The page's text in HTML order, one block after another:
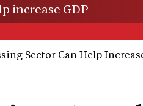
increase GDP
Sector Can Help